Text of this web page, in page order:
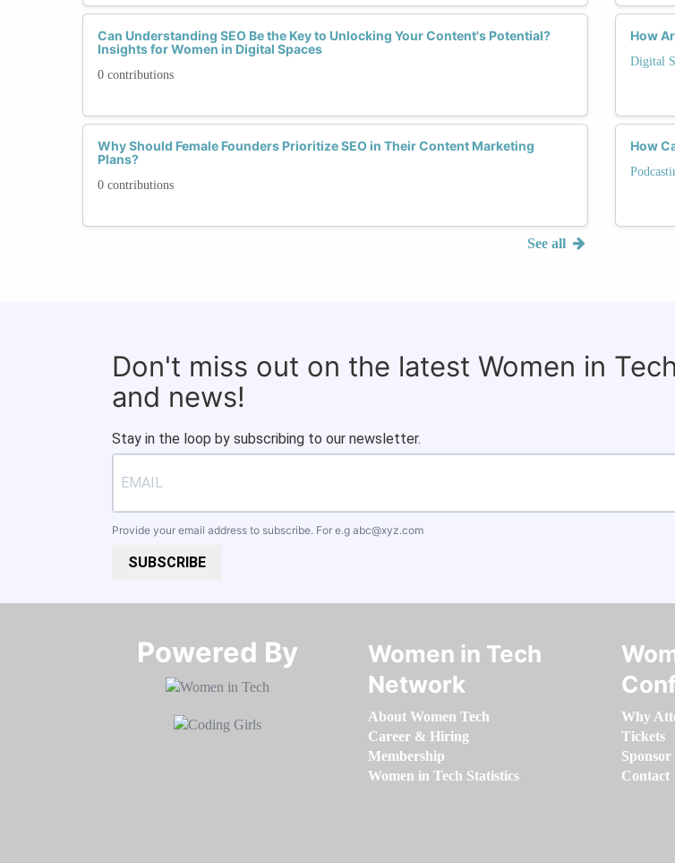
Can Understanding SEO Be the Key to Unlocking Your Content's Potential?
Insights for Women in Digital Spaces
0 contributions
Why Should Female Founders Prioritize SEO in Their Content Marketing
Plans?
0 contributions
See all
How
Digital
How
Don't miss out on the latest Women in
and news!
Stay in the loop by subscribing to our newsletter.
Provide your email address to subscribe. For e.g abc@xyz.com
SUBSCRIBE
Powered By​​​​​​​
Women in Tech
Network
About Women Tech
Career & Hiring
Membership
Women in Tech Statistics
Why
Tickets
Sponsor
Contact